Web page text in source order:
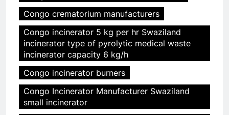
Congo crematorium manufacturers
Congo incinerator 5 kg per hr Swaziland
incinerator type of pyrolytic medical waste
incinerator capacity 6 kg/h
Congo incinerator burners
Congo Incinerator Manufacturer Swaziland
small incinerator